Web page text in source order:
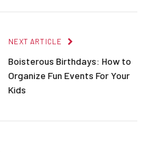
NEXT ARTICLE
Boisterous Birthdays: How to
Organize Fun Events For Your
Kids